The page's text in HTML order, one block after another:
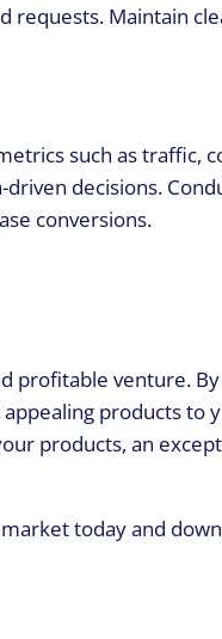
requests. Maintain
such as traffic,
decisions.
conversions.
profitable venture.
products to
products, an
today and